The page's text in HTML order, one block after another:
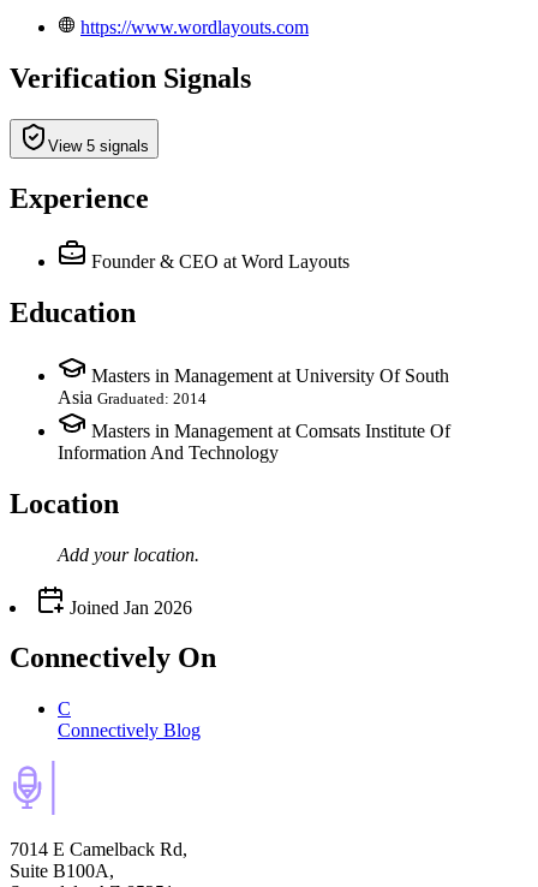
https://www.wordlayouts.com
Verification Signals
View 5 signals
Experience
Founder & CEO at Word Layouts
Education
Masters in Management at University Of South
Asia Graduated: 2014
Masters in Management at Comsats Institute Of
Information And Technology
Location
Add your location.
Joined Jan 2026
Connectively On
C
Connectively Blog
7014 E Camelback Rd,
Suite B100A,